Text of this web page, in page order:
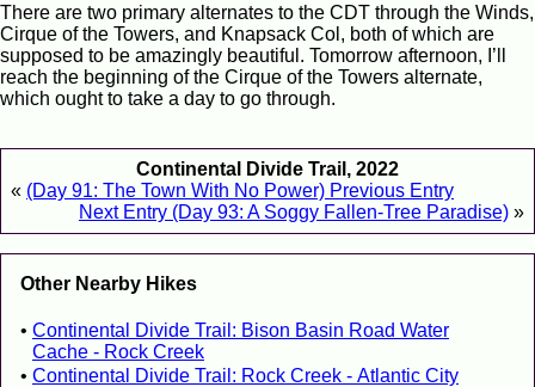
There are two primary alternates to the CDT through the Winds,
Cirque of the Towers, and Knapsack Col, both of which are
supposed to be amazingly beautiful. Tomorrow afternoon, I’ll
reach the beginning of the Cirque of the Towers alternate,
which ought to take a day to go through.
Continental Divide Trail, 2022
« (Day 91: The Town With No Power) Previous Entry
Next Entry (Day 93: A Soggy Fallen-Tree Paradise) »
Other Nearby Hikes
Continental Divide Trail: Bison Basin Road Water
Cache - Rock Creek
Continental Divide Trail: Rock Creek - Atlantic City